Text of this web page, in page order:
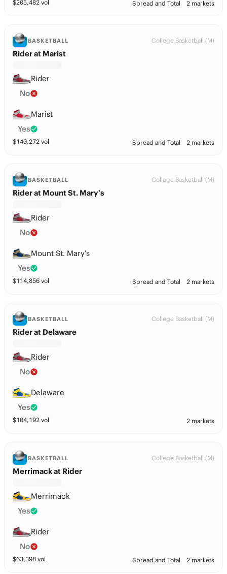
$205,482 vol Spread and Total 2 markets
BASKETBALL College Basketball (M)
Rider at Marist
Rider
No
Marist
Yes
$140,272 vol Spread and Total 2 markets
BASKETBALL College Basketball (M)
Rider at Mount St. Mary’s
Rider
No
Mount St. Mary’s
Yes
$114,856 vol Spread and Total 2 markets
BASKETBALL College Basketball (M)
Rider at Delaware
Rider
No
Delaware
Yes
$104,192 vol 2 markets
BASKETBALL College Basketball (M)
Merrimack at Rider
Merrimack
Yes
Rider
No
$63,398 vol Spread and Total 2 markets